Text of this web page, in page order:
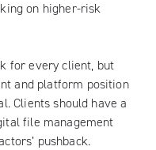
on higher-risk
for every client, but
and platform position
Clients should have a
file management
pushback.